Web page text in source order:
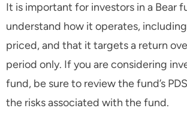
It is important for investors in a Bear
understand how it operates,
priced, and that it targets a return
period only. If you are considering
fund, be sure to review the fund’s
the risks associated with the fund.